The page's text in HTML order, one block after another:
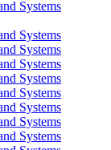
Systems
Systems
Systems
Systems
Systems
Systems
Systems
Systems
Systems